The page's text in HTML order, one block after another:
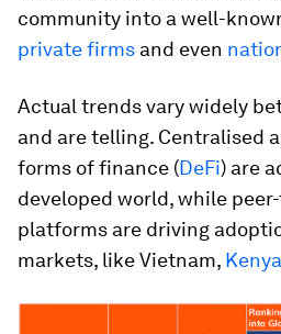
community into a well-
private firms and even
Actual trends vary widely
and are telling. Centralised
forms of finance (DeFi) are
developed world, while
platforms are driving
markets, like Vietnam,